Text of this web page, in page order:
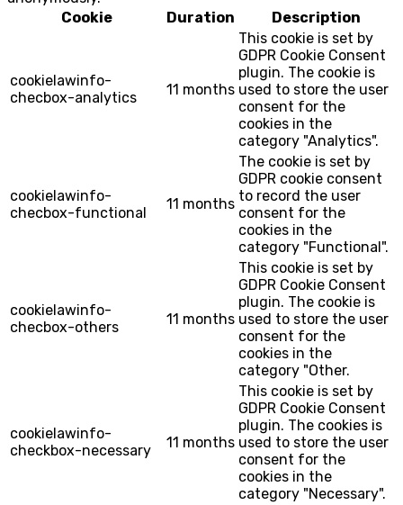
Cookie
Duration Description
cookielawinfo-
checbox-analytics
11 months
This cookie is set by
GDPR Cookie Consent
plugin. The cookie is
used to store the user
consent for the
cookies in the
category "Analytics".
cookielawinfo-
checbox-functional
11 months
The cookie is set by
GDPR cookie consent
to record the user
consent for the
cookies in the
category "Functional".
cookielawinfo-
checbox-others
11 months
This cookie is set by
GDPR Cookie Consent
plugin. The cookie is
used to store the user
consent for the
cookies in the
category "Other.
cookielawinfo-
checkbox-necessary
11 months
This cookie is set by
GDPR Cookie Consent
plugin. The cookies is
used to store the user
consent for the
cookies in the
category "Necessary".